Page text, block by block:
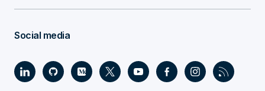
Social media